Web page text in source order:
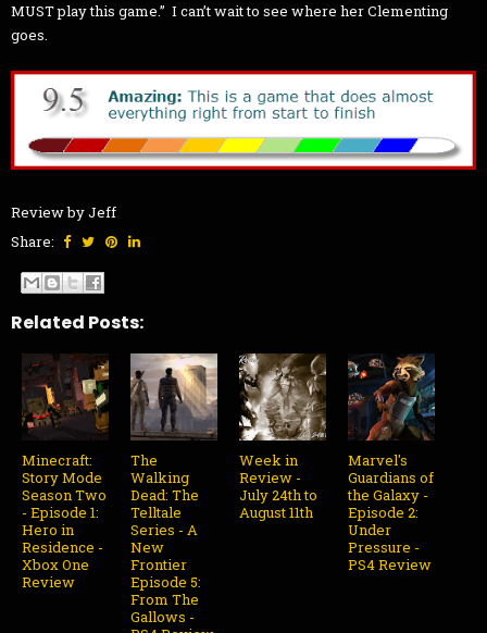
MUST play this game.” I can’t wait to see where her Clementing
goes.
Review by Jeff
Share:
Related Posts:
Minecraft:
Story Mode
Season Two
- Episode 1:
Hero in
Residence -
Xbox One
Review
The
Walking
Dead: The
Telltale
Series - A
New
Frontier
Episode 5:
From The
Gallows -
Week in
Review -
July 24th to
August 11th
Marvel's
Guardians of
the Galaxy -
Episode 2:
Under
Pressure -
PS4 Review